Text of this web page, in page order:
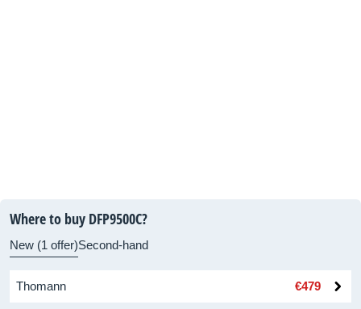
Where to buy DFP9500C?
New (1 offer)Second-hand
Thomann €479